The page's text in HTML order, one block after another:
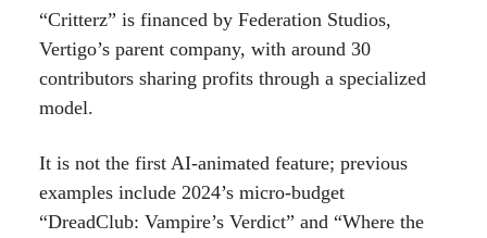
“Critterz” is financed by Federation Studios,
Vertigo’s parent company, with around 30
contributors sharing profits through a specialized
model.
It is not the first AI-animated feature; previous
examples include 2024’s micro-budget
“DreadClub: Vampire’s Verdict” and “Where the